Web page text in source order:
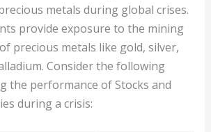
metals during global crises.
provide exposure to the mining
precious metals like gold, silver,
Consider the following
the performance of Stocks and
during a crisis: